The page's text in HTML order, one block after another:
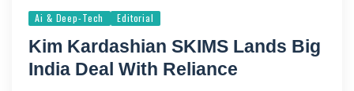
Ai & Deep-Tech Editorial
Kim Kardashian SKIMS Lands Big
India Deal With Reliance